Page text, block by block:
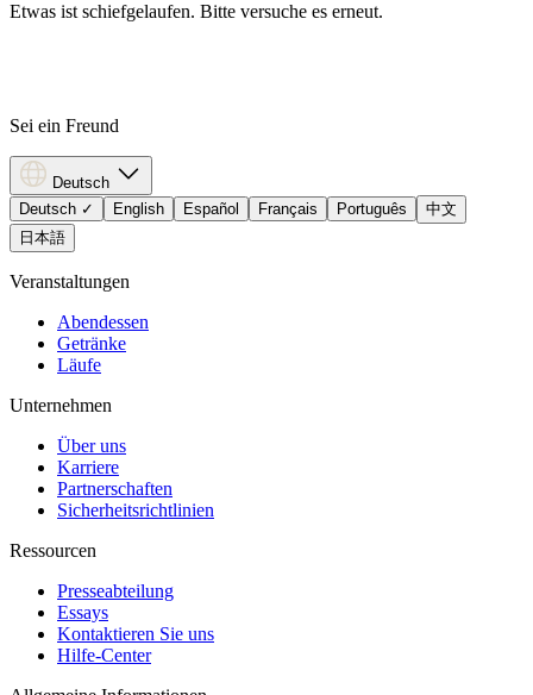
Etwas ist schiefgelaufen. Bitte versuche es erneut.
Sei ein Freund
Deutsch
Deutsch ✓ English Español Français Português
中文
日本語
Veranstaltungen
Abendessen
Getränke
Läufe
Unternehmen
Über uns
Karriere
Partnerschaften
Sicherheitsrichtlinien
Ressourcen
Presseabteilung
Essays
Kontaktieren Sie uns
Hilfe-Center